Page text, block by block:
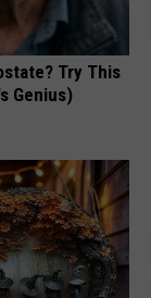
Try This
Genius)